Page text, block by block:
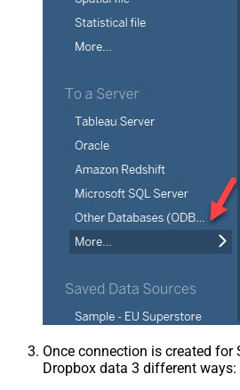
Once connection is created for
Dropbox data 3 different ways: